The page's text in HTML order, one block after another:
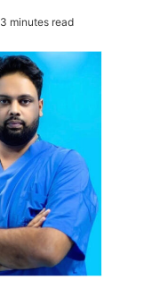
3 minutes read